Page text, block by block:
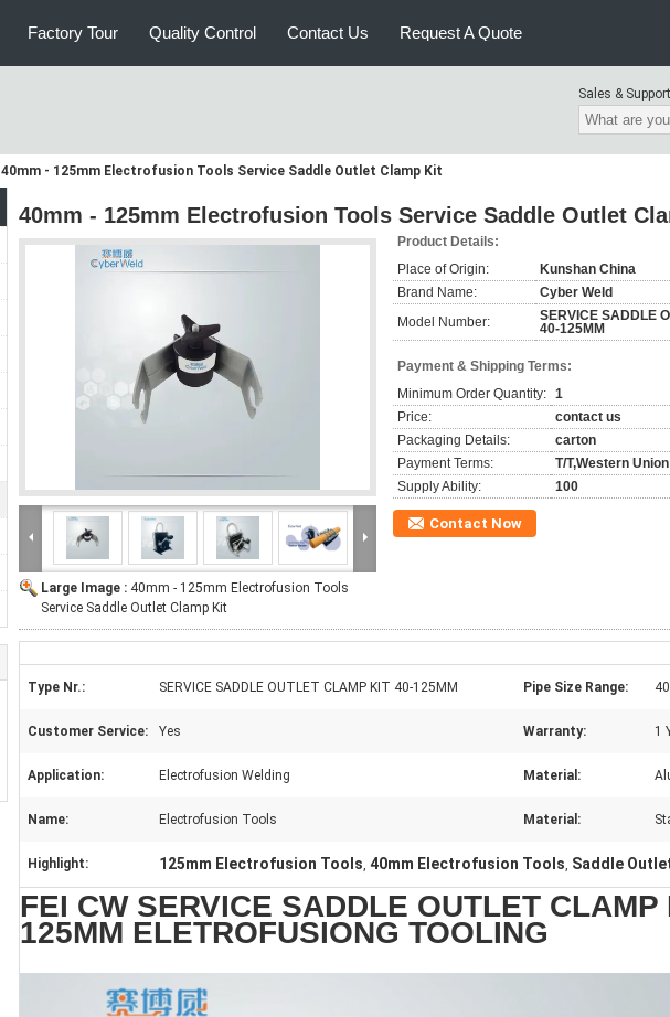
Factory Tour Quality Control Contact Us Request A Quote
Sales & Support
40mm - 125mm Electrofusion Tools Service Saddle Outlet Clamp Kit
40mm - 125mm Electrofusion Tools Service Saddle Outlet
Large Image : 40mm - 125mm Electrofusion Tools
Service Saddle Outlet Clamp Kit
Product Details:
Place of Origin:
Kunshan China
Brand Name:
Cyber Weld
Model Number:
SERVICE SADDLE
40-125MM
Payment & Shipping Terms:
Minimum Order Quantity: 1
Price:
contact us
Packaging Details:
carton
Payment Terms:
T/T,Western Union
Supply Ability:
100
Contact Now
Type Nr.: SERVICE SADDLE OUTLET CLAMP KIT 40-125MM Pipe Size Range:
Customer Service: Yes Warranty: 1
Application: Electrofusion Welding Material:
Name: Electrofusion Tools Material:
Highlight: 125mm Electrofusion Tools, 40mm Electrofusion Tools, Saddle
FEI CW SERVICE SADDLE OUTLET CLAMP
125MM ELETROFUSIONG TOOLING